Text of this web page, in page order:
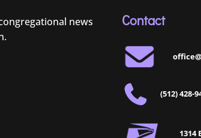
news
Contact
(512) 428-
1314